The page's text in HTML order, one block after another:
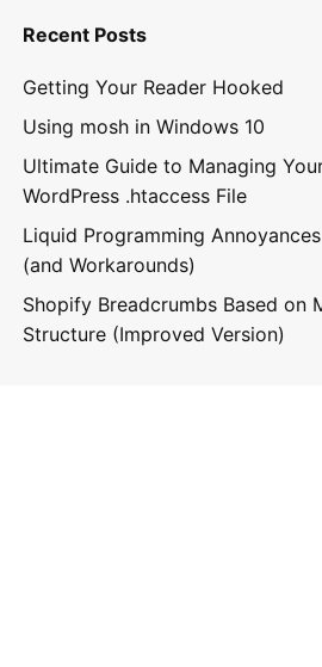
Recent Posts
Getting Your Reader Hooked
Using mosh in Windows 10
Ultimate Guide to Managing
WordPress .htaccess File
Liquid Programming Annoyances
(and Workarounds)
Shopify Breadcrumbs Based on
Structure (Improved Version)